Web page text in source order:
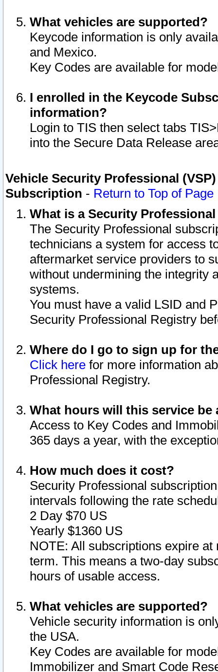
What vehicles are supported?
Keycode information is only
and Mexico.
Key Codes are available for
I enrolled in the Keycode
information?
Login to TIS then select tabs
into the Secure Data Release
Vehicle Security Professional
Subscription - Return to Top of Page
What is a Security
The Security Professional
technicians a system for access
aftermarket service providers to
without undermining the integrity
systems.
You must have a valid LSID and
Security Professional Registry
Where do I go to sign up for
Click here for more information
Professional Registry.
What hours will this service be
Access to Key Codes and
365 days a year, with the
How much does it cost?
Security Professional
intervals following the rate
2 Day $70 US
Yearly $1360 US
NOTE: All subscriptions expire
term. This means a two-day
hours of usable access.
What vehicles are supported?
Vehicle security information is
the USA.
Key Codes are available for
Immobilizer and Smart Code